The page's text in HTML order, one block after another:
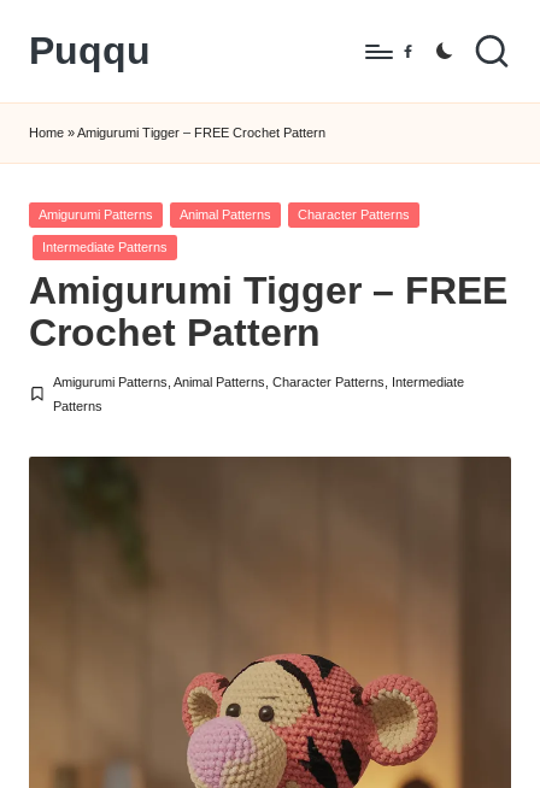
Skip
content
Puqqu
Amigurumi
Crochet
Patterns
Facebook
Home »Amigurumi Tigger – FREE Crochet Pattern
Posted
in
Amigurumi Patterns Animal Patterns Character Patterns
Intermediate Patterns
Amigurumi Tigger – FREE
Crochet Pattern
Posted
Amigurumi Patterns ,Animal Patterns ,Character Patterns
Intermediate
Patterns